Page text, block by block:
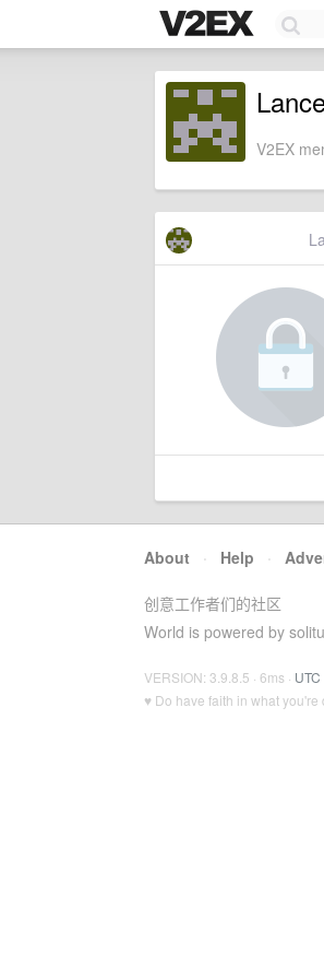
V2EX
About · Help ·
创意工作者们的社区
World is powered by
VERSION: 3.9.8.5 · 6ms ·
♥ Do have faith in what you're